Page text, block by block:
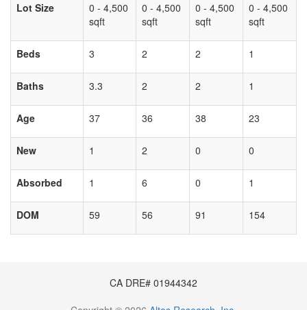
Lot Size
0 - 4,500
sqft
0 - 4,500
sqft
0 - 4,500
sqft
0 - 4,500
sqft
Beds 3 2 2 1
Baths 3.3 2 2 1
Age 37 36 38 23
New 1 2 0 0
Absorbed 1 6 0 1
DOM 59 56 91 154
CA DRE# 01944342